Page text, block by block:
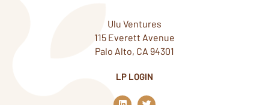
Ulu Ventures
115 Everett Avenue
Palo Alto, CA 94301
LP LOGIN
L
T